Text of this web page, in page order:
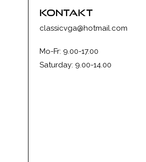
kontakt
classicvga@hotmail.com
Mo-Fr: 9.00-17.00
Saturday: 9.00-14.00